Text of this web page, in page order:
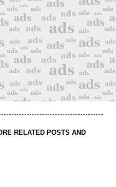
RELATED POSTS AND